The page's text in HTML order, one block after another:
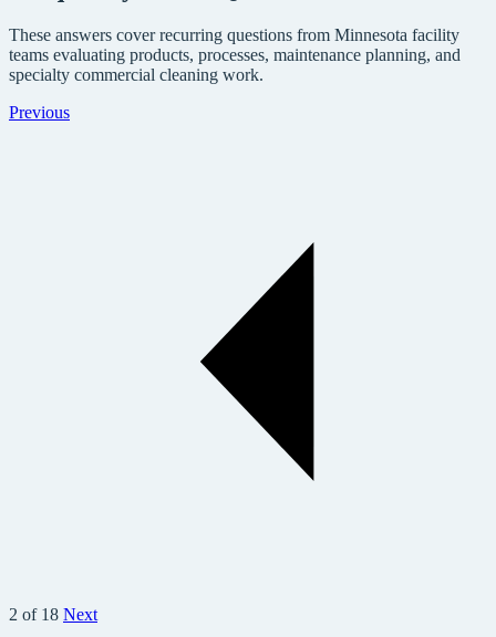
These answers cover recurring questions from Minnesota facility
teams evaluating products, processes, maintenance planning, and
specialty commercial cleaning work.
Previous
2 of 18 Next